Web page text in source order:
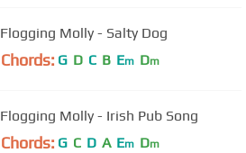
Flogging Molly - Salty Dog
Chords: G D C B Em Dm
Flogging Molly - Irish Pub Song
Chords: G C D A Em Dm